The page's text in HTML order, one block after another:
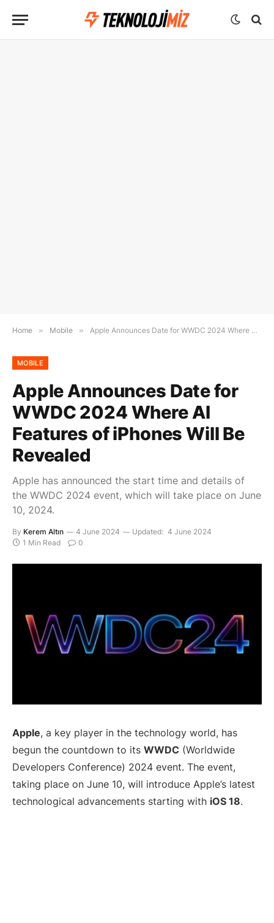
Home » Mobile » Apple Announces Date for WWDC 2024 Where AI Features of iPhones Will Be Revealed
MOBILE
Apple Announces Date for
WWDC 2024 Where AI
Features of iPhones Will Be
Revealed
Apple has announced the start time and details of
the WWDC 2024 event, which will take place on June
10, 2024.
By Kerem Altın 4 June 2024 Updated: 4 June 2024
1 Min Read
0
Apple, a key player in the technology world, has
begun the countdown to its WWDC (Worldwide
Developers Conference) 2024 event. The event,
taking place on June 10, will introduce Apple’s latest
technological advancements starting with iOS 18.